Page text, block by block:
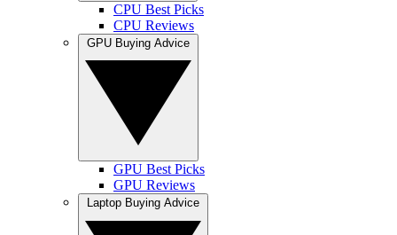
CPU Best Picks
CPU Reviews
GPU Best Picks
GPU Reviews